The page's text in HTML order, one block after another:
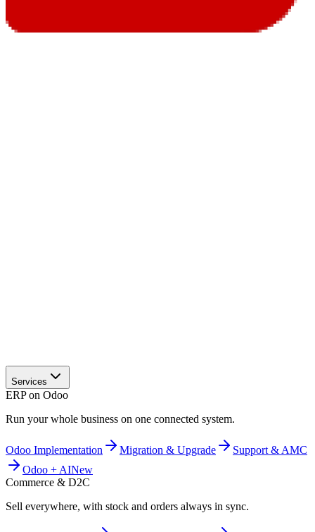
Services
ERP on Odoo
Run your whole business on one connected system.
Odoo Implementation Migration & Upgrade
Support & AMC
Odoo + AINew
Commerce & D2C
Sell everywhere, with stock and orders always in sync.